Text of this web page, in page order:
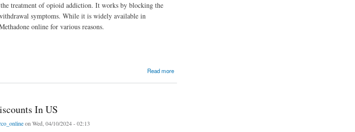
treatment of opioid addiction. It works by blocking the
symptoms. While it is widely available in
online for various reasons.
Read more
In US
on Wed, 04/10/2024 - 02:13